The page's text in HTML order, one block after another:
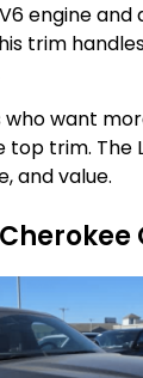
engine and
trim
want
trim. The
and value.